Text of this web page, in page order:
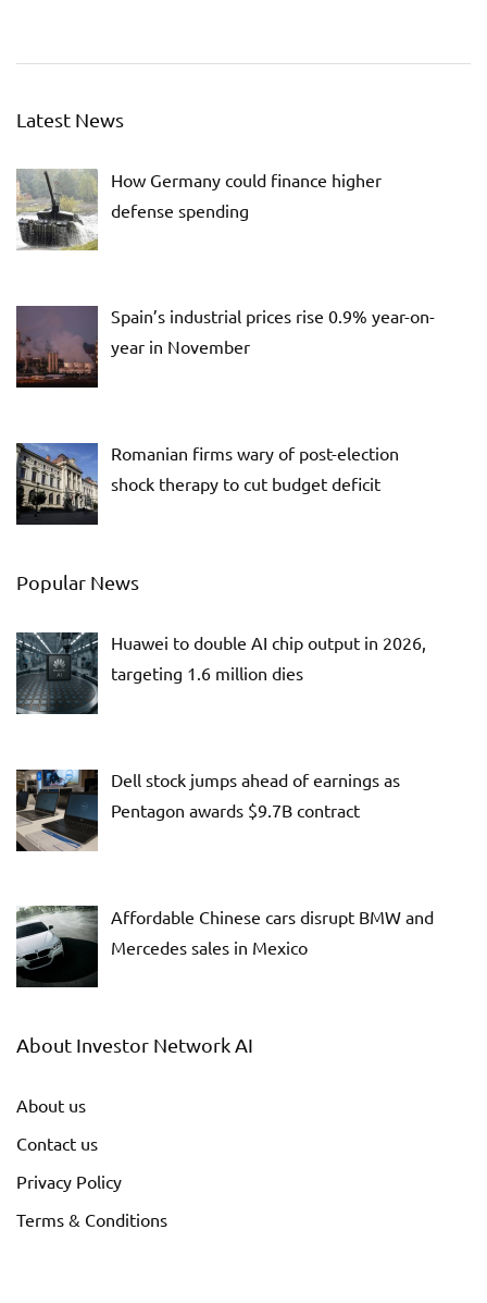
Latest News
How Germany could finance higher
defense spending
Spain’s industrial prices rise 0.9% year-on-
year in November
Romanian firms wary of post-election
shock therapy to cut budget deficit
Popular News
Huawei to double AI chip output in 2026,
targeting 1.6 million dies
Dell stock jumps ahead of earnings as
Pentagon awards $9.7B contract
Affordable Chinese cars disrupt BMW and
Mercedes sales in Mexico
About Investor Network AI
About us
Contact us
Privacy Policy
Terms & Conditions